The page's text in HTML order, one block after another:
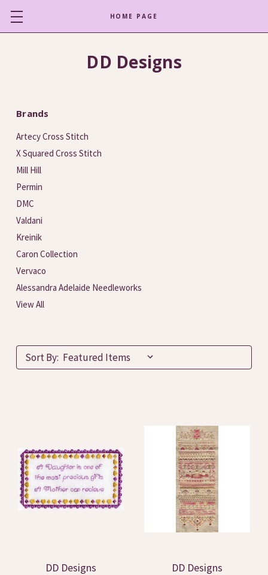
HOME PAGE
DD Designs
Brands
Artecy Cross Stitch
X Squared Cross Stitch
Mill Hill
Permin
DMC
Valdani
Kreinik
Caron Collection
Vervaco
Alessandra Adelaide Needleworks
View All
Sort By:
DD Designs DD Designs